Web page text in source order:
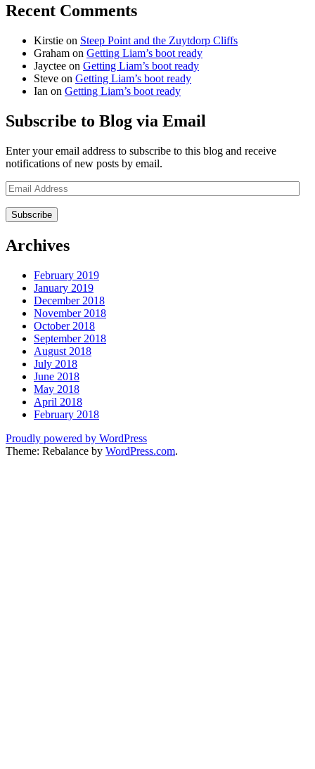
Recent Comments
Kirstie on Steep Point and the Zuytdorp Cliffs
Graham on Getting Liam’s boot ready
Jayctee on Getting Liam’s boot ready
Steve on Getting Liam’s boot ready
Ian on Getting Liam’s boot ready
Subscribe to Blog via Email
Enter your email address to subscribe to this blog and receive
notifications of new posts by email.
Email
Address
Archives
February 2019
January 2019
December 2018
November 2018
October 2018
September 2018
August 2018
July 2018
June 2018
May 2018
April 2018
February 2018
Proudly powered by WordPress
Theme: Rebalance by WordPress.com.